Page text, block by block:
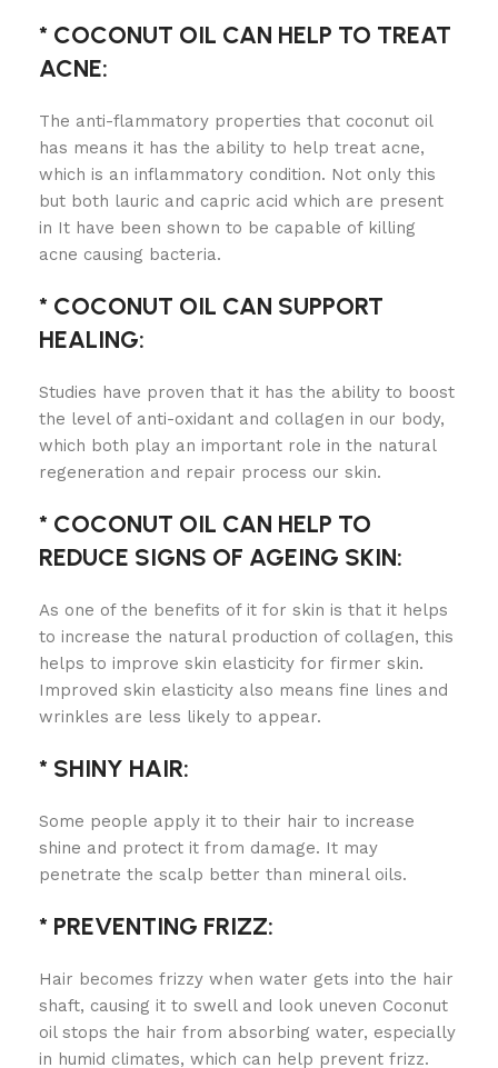
* COCONUT OIL CAN HELP TO TREAT
ACNE:
The anti-flammatory properties that coconut oil
has means it has the ability to help treat acne,
which is an inflammatory condition. Not only this
but both lauric and capric acid which are present
in It have been shown to be capable of killing
acne causing bacteria.
* COCONUT OIL CAN SUPPORT
HEALING:
Studies have proven that it has the ability to boost
the level of anti-oxidant and collagen in our body,
which both play an important role in the natural
regeneration and repair process our skin.
* COCONUT OIL CAN HELP TO
REDUCE SIGNS OF AGEING SKIN:
As one of the benefits of it for skin is that it helps
to increase the natural production of collagen, this
helps to improve skin elasticity for firmer skin.
Improved skin elasticity also means fine lines and
wrinkles are less likely to appear.
* SHINY HAIR:
Some people apply it to their hair to increase
shine and protect it from damage. It may
penetrate the scalp better than mineral oils.
* PREVENTING FRIZZ:
Hair becomes frizzy when water gets into the hair
shaft, causing it to swell and look uneven Coconut
oil stops the hair from absorbing water, especially
in humid climates, which can help prevent frizz.